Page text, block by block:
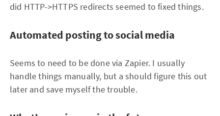
did HTTP->HTTPS redirects seemed to fixed things.
Automated posting to social media
Seems to need to be done via Zapier. I usually
handle things manually, but a should figure this out
later and save myself the trouble.